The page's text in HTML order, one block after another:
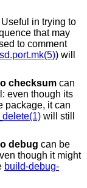
in trying to
) will
@comment no checksum can
though its
package, it can
will still
debug
though it might
build-debug-